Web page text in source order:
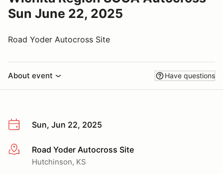
Sun June 22, 2025
Road Yoder Autocross Site
About event Have questions
Sun, Jun 22, 2025
More infoRoad Yoder Autocross Site
Hutchinson, KS